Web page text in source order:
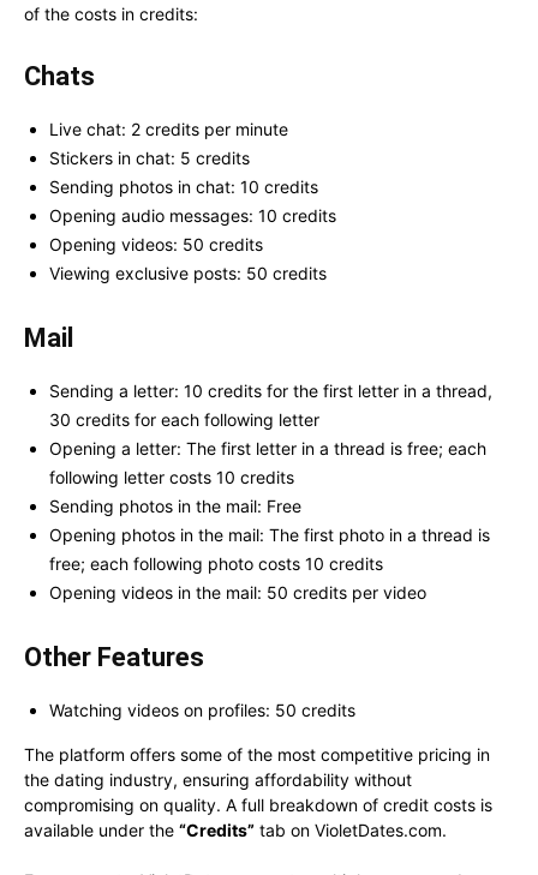
of the costs in credits:
Chats
Live chat: 2 credits per minute
Stickers in chat: 5 credits
Sending photos in chat: 10 credits
Opening audio messages: 10 credits
Opening videos: 50 credits
Viewing exclusive posts: 50 credits
Mail
Sending a letter: 10 credits for the first letter in a thread,
30 credits for each following letter
Opening a letter: The first letter in a thread is free; each
following letter costs 10 credits
Sending photos in the mail: Free
Opening photos in the mail: The first photo in a thread is
free; each following photo costs 10 credits
Opening videos in the mail: 50 credits per video
Other Features
Watching videos on profiles: 50 credits
The platform offers some of the most competitive pricing in
the dating industry, ensuring affordability without
compromising on quality. A full breakdown of credit costs is
available under the “Credits” tab on VioletDates.com.